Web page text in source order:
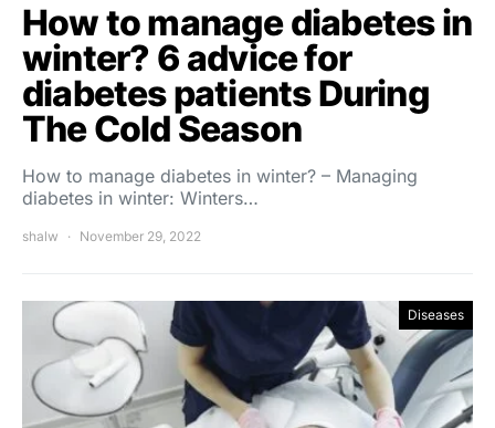
How to manage diabetes in
winter? 6 advice for
diabetes patients During
The Cold Season
How to manage diabetes in winter? – Managing
diabetes in winter: Winters…
shalw November 29, 2022
Diseases